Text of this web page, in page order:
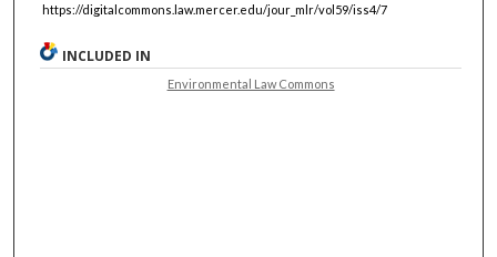
https://digitalcommons.law.mercer.edu/jour_mlr/vol59/iss4/7
INCLUDED IN
Environmental Law Commons